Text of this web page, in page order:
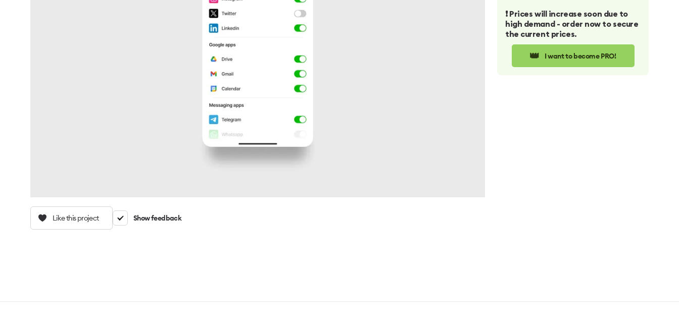
Like this project Show feedback
❗️ Prices will increase soon due to
high demand - order now to secure
the current prices.
👑 I want to become PRO!